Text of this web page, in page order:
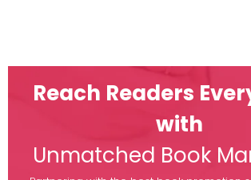
Reach Readers
with
Unmatched Book